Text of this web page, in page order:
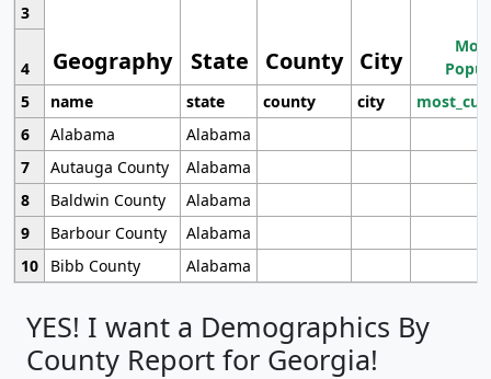
Geography State County City
3
4
5
name state county city
6
Alabama
Alabama
7
Autauga County
Alabama
8
Baldwin County
Alabama
9
Barbour County
Alabama
10
Bibb County Alabama
YES! I want a Demographics By
County Report for Georgia!